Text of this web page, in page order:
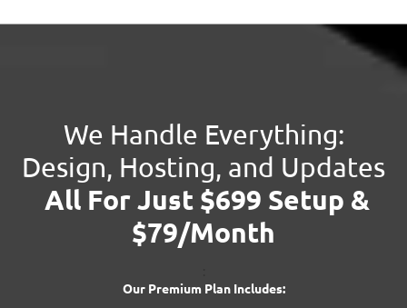
We Handle Everything:
Design, Hosting, and Updates
All For Just $699 Setup &
$79/Month
Our Premium Plan Includes: